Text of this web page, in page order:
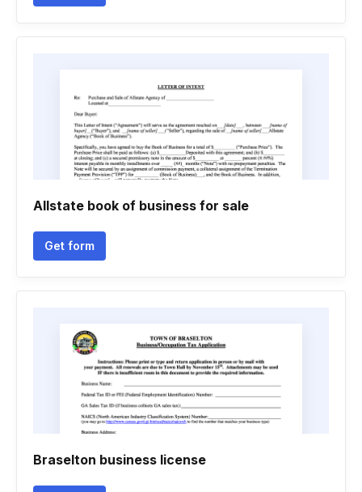
Allstate book of business for sale
Get form
Braselton business license